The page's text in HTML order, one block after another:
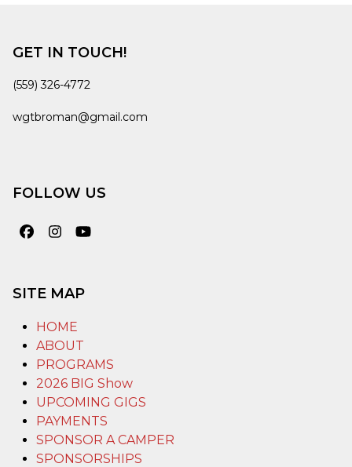
GET IN TOUCH!
(559) 326-4772
wgtbroman@gmail.com
FOLLOW US
Facebook
Instagram
YouTube
SITE MAP
HOME
ABOUT
PROGRAMS
2026 BIG Show
UPCOMING GIGS
PAYMENTS
SPONSOR A CAMPER
SPONSORSHIPS